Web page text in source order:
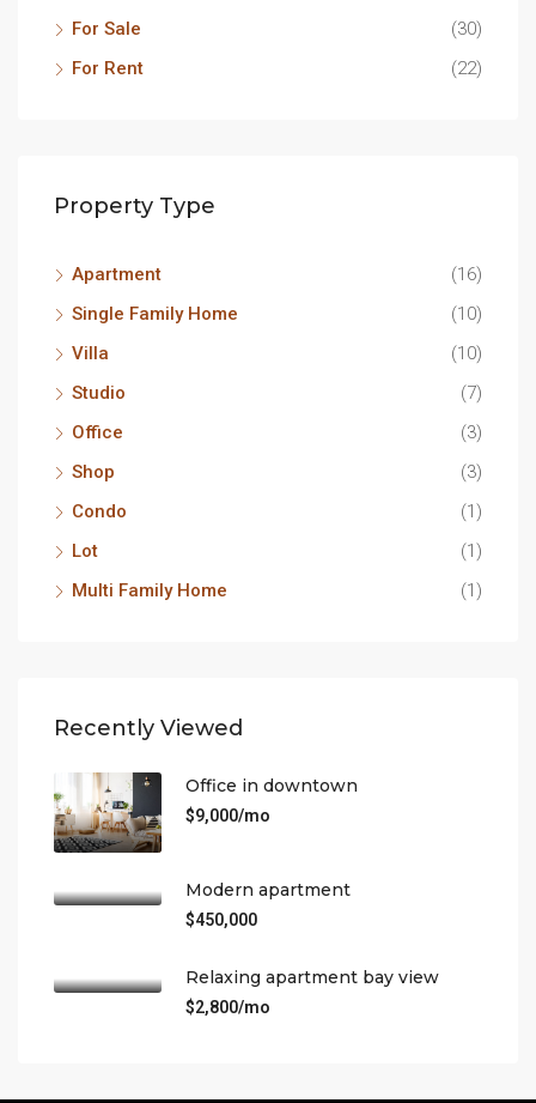
For Sale
(30)
For Rent
(22)
Property Type
Apartment
(16)
Single Family Home
(10)
Villa
(10)
Studio
(7)
Office
(3)
Shop
(3)
Condo
(1)
Lot
(1)
Multi Family Home
(1)
Recently Viewed
Office in downtown
$9,000/mo
Modern apartment
$450,000
Relaxing apartment bay view
$2,800/mo